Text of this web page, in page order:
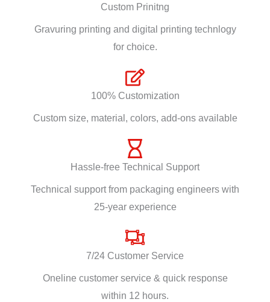
Custom Prinitng
Gravuring printing and digital printing technlogy
for choice.
100% Customization
Custom size, material, colors, add-ons available
Hassle-free Technical Support
Technical support from packaging engineers with
25-year experience
7/24 Customer Service
Oneline customer service & quick response
within 12 hours.